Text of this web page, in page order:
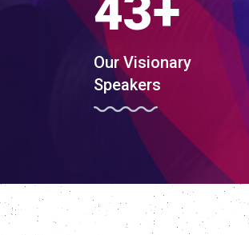
43+
Our Visionary
Speakers